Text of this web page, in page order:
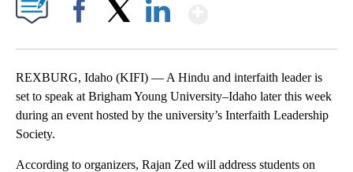
REXBURG, Idaho (KIFI) — A Hindu and interfaith leader is
set to speak at Brigham Young University–Idaho later this week
during an event hosted by the university’s Interfaith Leadership
Society.
According to organizers, Rajan Zed will address students on